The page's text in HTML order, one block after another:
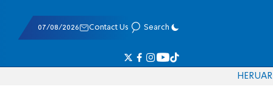
07/08/2026 Contact Us Search
HERUAR